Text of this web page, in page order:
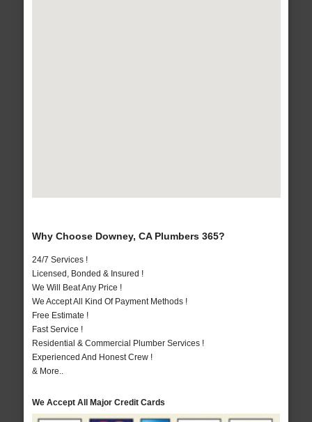
Why Choose Downey, CA Plumbers 365?
24/7 Services !
Licensed, Bonded & Insured !
We Will Beat Any Price !
We Accept All Kind Of Payment Methods !
Free Estimate !
Fast Service !
Residential & Commercial Plumber Services !
Experienced And Honest Crew !
& More..
We Accept All Major Credit Cards